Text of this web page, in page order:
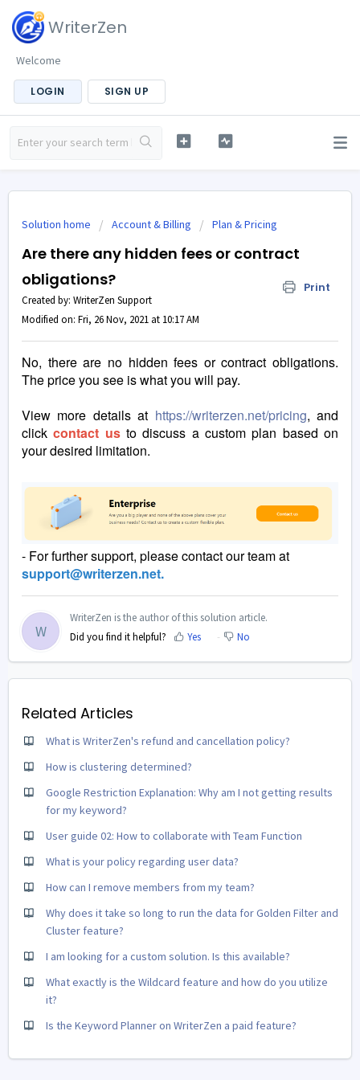
WriterZen
Welcome
LOGIN SIGN UP
Solution home Account & Billing Plan & Pricing
Are there any hidden fees or contract
obligations?
Print
Created by: WriterZen Support
Modified on: Fri, 26 Nov, 2021 at 10:17 AM
No, there are no hidden fees or contract obligations.
The price you see is what you will pay.
View more details at https://writerzen.net/pricing, and
click contact us to discuss a custom plan based on
your desired limitation.
- For further support, please contact our team at
support@writerzen.net.
W
WriterZen is the author of this solution article.
Did you find it helpful?
Yes No
Related Articles
What is WriterZen's refund and cancellation policy?
How is clustering determined?
Google Restriction Explanation: Why am I not getting results
for my keyword?
User guide 02: How to collaborate with Team Function
What is your policy regarding user data?
How can I remove members from my team?
Why does it take so long to run the data for Golden Filter and
Cluster feature?
I am looking for a custom solution. Is this available?
What exactly is the Wildcard feature and how do you utilize
it?
Is the Keyword Planner on WriterZen a paid feature?